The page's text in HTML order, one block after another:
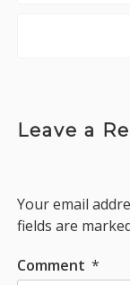
Leave a
Your email
fields are
Comment *